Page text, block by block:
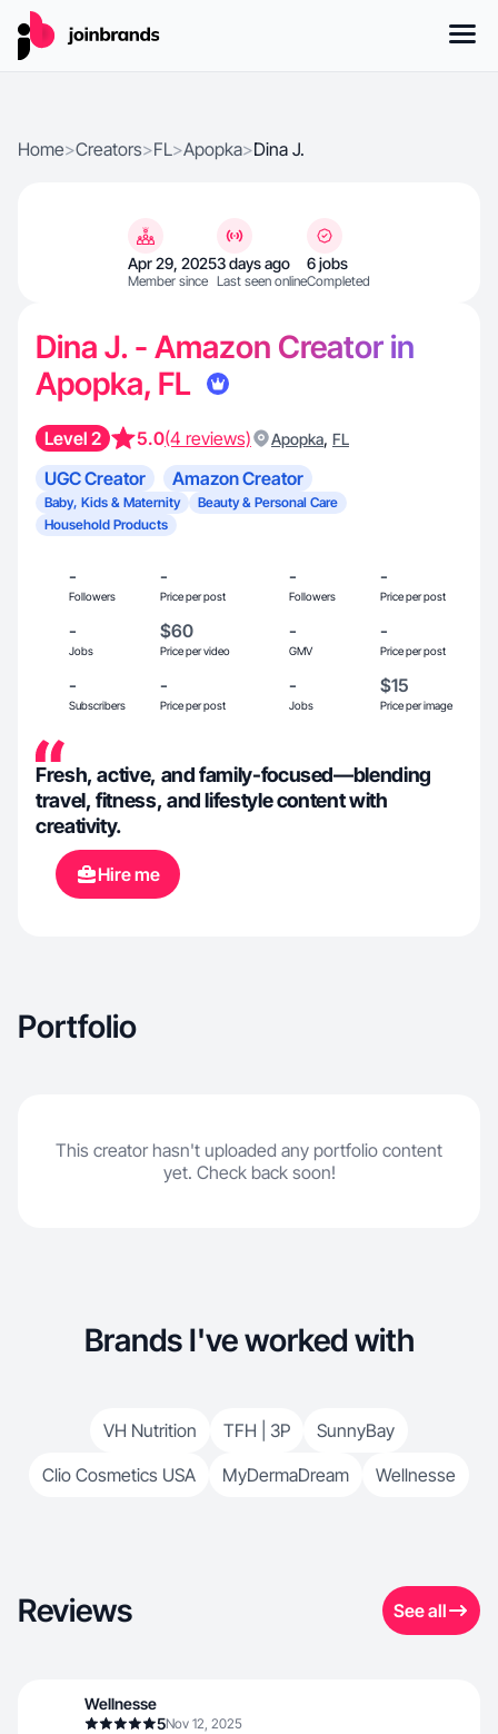
Home>Creators>FL>Apopka>Dina J.
Apr 29, 2025
Member since
3 days ago
Last seen online
6 jobs
Completed
Dina J. - Amazon Creator in
Apopka, FL
Level 2 5.0(4 reviews) Apopka, FL
UGC Creator Amazon Creator
Baby, Kids & Maternity
Beauty & Personal Care
Household Products
-
Followers
-
Price per post
-
Followers
-
Price per post
-
Jobs
$60
Price per video
-
GMV
-
Price per post
-
Subscribers
-
Price per post
-
Jobs
$15
Price per image
Fresh, active, and family-focused—blending
travel, fitness, and lifestyle content with
creativity.
Hire me
Portfolio
This creator hasn't uploaded any portfolio content
yet. Check back soon!
Brands I've worked with
VH Nutrition TFH | 3P
SunnyBay
Clio Cosmetics USA
MyDermaDream Wellnesse
Reviews See all
Wellnesse
5Nov 12, 2025